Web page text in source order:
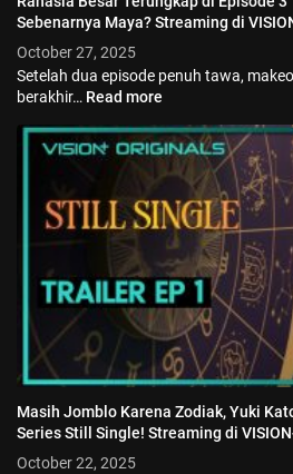
Sebenarnya Maya? Streaming di
October 27, 2025
Setelah dua episode penuh tawa,
berakhir… Read more
Masih Jomblo Karena Zodiak, Yuki
Series Still Single! Streaming di
October 22, 2025